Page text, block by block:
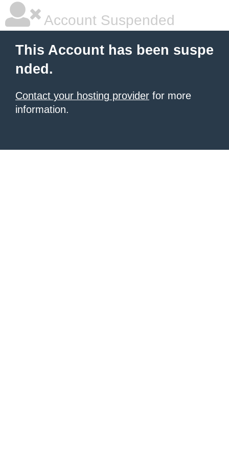
Account Suspended
This Account has been suspe
nded.
Contact your hosting provider for more
information.